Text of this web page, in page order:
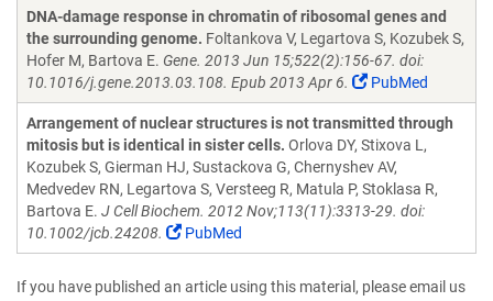
DNA-damage response in chromatin of ribosomal genes and
the surrounding genome. Foltankova V, Legartova S, Kozubek S,
Hofer M, Bartova E. Gene. 2013 Jun 15;522(2):156-67. doi:
10.1016/j.gene.2013.03.108. Epub 2013 Apr 6.
PubMed
Arrangement of nuclear structures is not transmitted through
mitosis but is identical in sister cells. Orlova DY, Stixova L,
Kozubek S, Gierman HJ, Sustackova G, Chernyshev AV,
Medvedev RN, Legartova S, Versteeg R, Matula P, Stoklasa R,
Bartova E. J Cell Biochem. 2012 Nov;113(11):3313-29. doi:
10.1002/jcb.24208.
PubMed
If you have published an article using this material, please email us